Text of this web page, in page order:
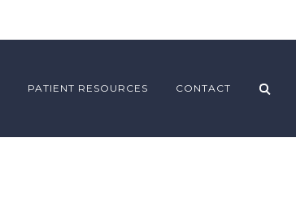
PATIENT RESOURCES CONTACT